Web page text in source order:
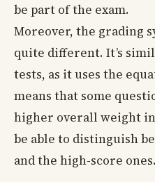
be part of the exam.
Moreover, the grading
quite different. It’s
tests, as it uses the
means that some
higher overall weight in
be able to distinguish
and the high-score ones.